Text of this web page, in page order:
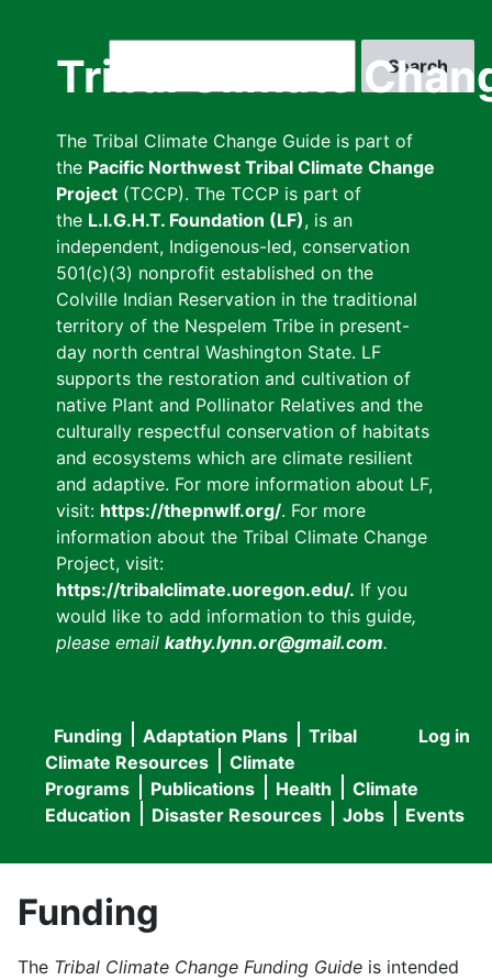
Tribal Climate
The Tribal Climate Change Guide is part of
the Pacific Northwest Tribal Climate Change
Project (TCCP). The TCCP is part of
the L.I.G.H.T. Foundation (LF), is an
independent, Indigenous-led, conservation
501(c)(3) nonprofit established on the
Colville Indian Reservation in the traditional
territory of the Nespelem Tribe in present-
day north central Washington State. LF
supports the restoration and cultivation of
native Plant and Pollinator Relatives and the
culturally respectful conservation of habitats
and ecosystems which are climate resilient
and adaptive. For more information about LF,
visit: https://thepnwlf.org/. For more
information about the Tribal Climate Change
Project, visit:
https://tribalclimate.uoregon.edu/. If you
would like to add information to this guide,
please email kathy.lynn.or@gmail.com.
User
menu
Log in
Main
navigation
Funding Adaptation Plans
Tribal
Climate Resources
Climate
Programs
Publications Health
Climate
Education
Disaster Resources Jobs Events
Funding
The Tribal Climate Change Funding Guide is intended